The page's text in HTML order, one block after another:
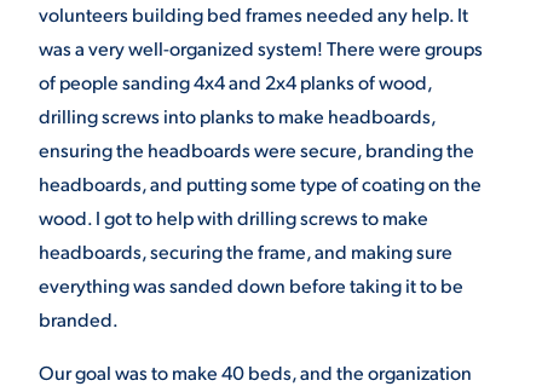
volunteers building bed frames needed any help. It
was a very well-organized system! There were groups
of people sanding 4x4 and 2x4 planks of wood,
drilling screws into planks to make headboards,
ensuring the headboards were secure, branding the
headboards, and putting some type of coating on the
wood. I got to help with drilling screws to make
headboards, securing the frame, and making sure
everything was sanded down before taking it to be
branded.
Our goal was to make 40 beds, and the organization